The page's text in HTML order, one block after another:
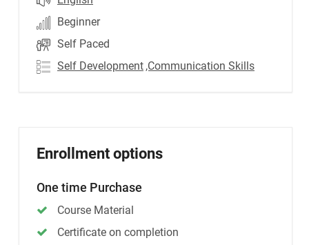
Beginner
Self Paced
Self Development ,Communication Skills
Enrollment options
One time Purchase
Course Material
Certificate on completion